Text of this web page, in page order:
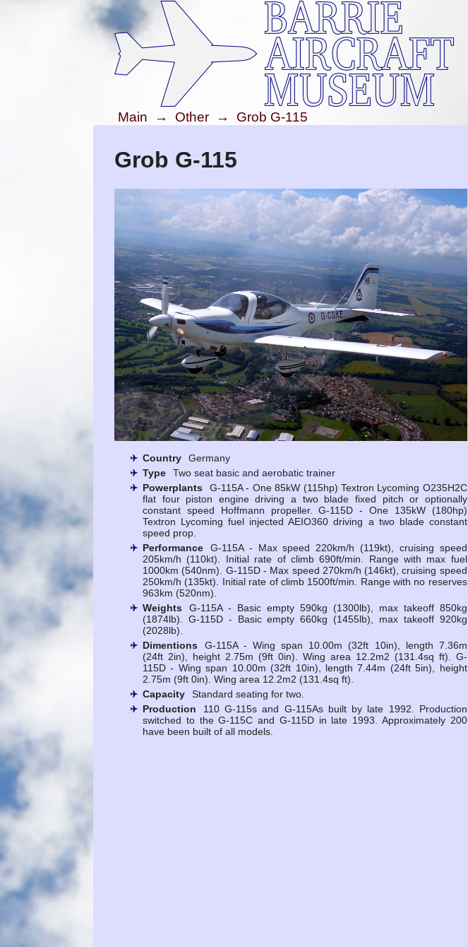
Main → Other → Grob G-115
Grob G-115
Country
Germany
Type
Two seat basic and aerobatic trainer
Powerplants
G-115A - One 85kW (115hp) Textron Lycoming O235H2C
flat four piston engine driving a two blade fixed pitch or optionally
constant speed Hoffmann propeller. G-115D - One 135kW (180hp)
Textron Lycoming fuel injected AEIO360 driving a two blade constant
speed prop.
Performance
G-115A - Max speed 220km/h (119kt), cruising speed
205km/h (110kt). Initial rate of climb 690ft/min. Range with max fuel
1000km (540nm). G-115D - Max speed 270km/h (146kt), cruising speed
250km/h (135kt). Initial rate of climb 1500ft/min. Range with no reserves
963km (520nm).
Weights
G-115A - Basic empty 590kg (1300lb), max takeoff 850kg
(1874lb). G-115D - Basic empty 660kg (1455lb), max takeoff 920kg
(2028lb).
Dimentions
G-115A - Wing span 10.00m (32ft 10in), length 7.36m
(24ft 2in), height 2.75m (9ft 0in). Wing area 12.2m2 (131.4sq ft). G-
115D - Wing span 10.00m (32ft 10in), length 7.44m (24ft 5in), height
2.75m (9ft 0in). Wing area 12.2m2 (131.4sq ft).
Capacity
Standard seating for two.
Production
110 G-115s and G-115As built by late 1992. Production
switched to the G-115C and G-115D in late 1993. Approximately 200
have been built of all models.